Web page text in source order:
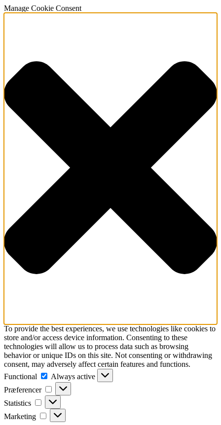
Manage Cookie Consent
To provide the best experiences, we use technologies like cookies to
store and/or access device information. Consenting to these
technologies will allow us to process data such as browsing
behavior or unique IDs on this site. Not consenting or withdrawing
consent, may adversely affect certain features and functions.
Functional
Functional
Always active
Præferencer
Præferencer
Statistics Statistics
Marketing Marketing